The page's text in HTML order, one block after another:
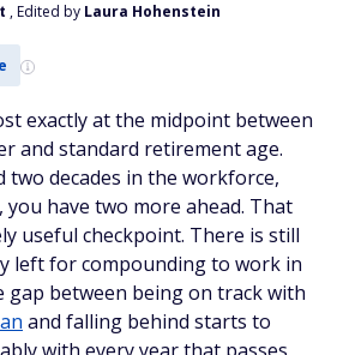
, Edited by Laura Hohenstein
exactly at the midpoint between
and standard retirement age.
two decades in the workforce,
you have two more ahead. That
useful checkpoint. There is still
left for compounding to work in
between being on track with
and falling behind starts to